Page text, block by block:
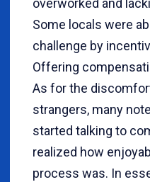
overworked and
Some locals were
challenge by
Offering
As for the
strangers, many
started talking to
realized how
process was. In